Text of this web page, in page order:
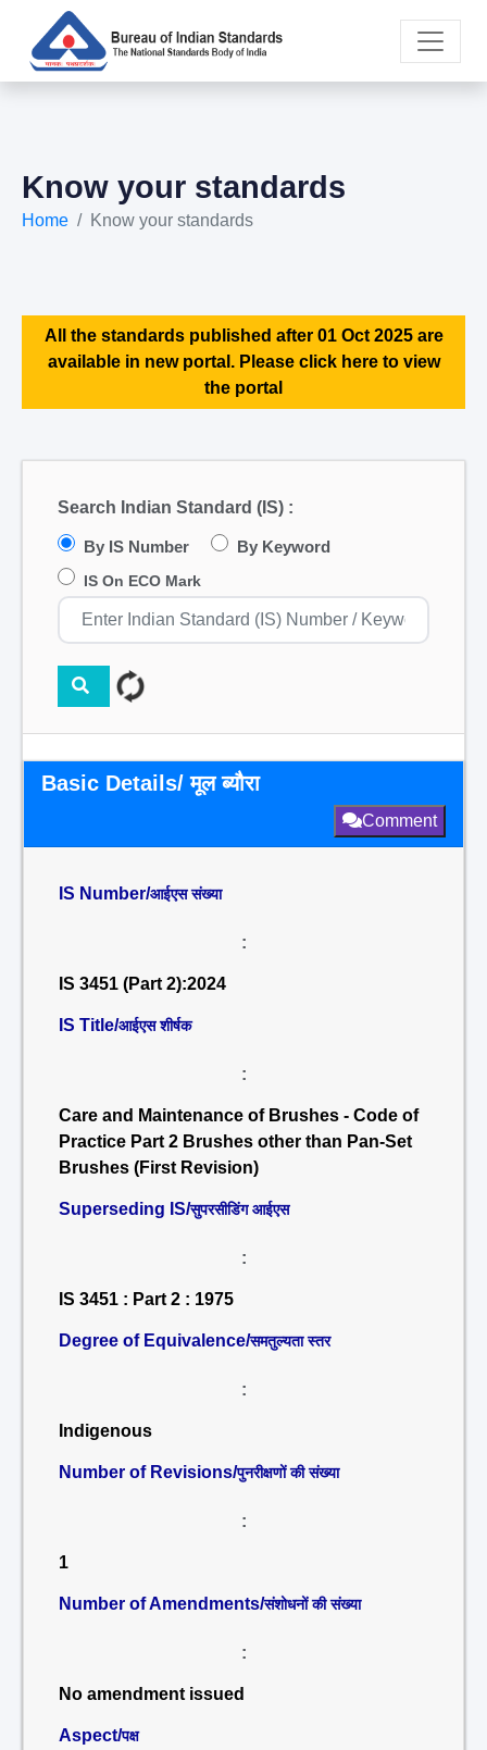
Know your standards
Home Know your standards
All the standards published after 01 Oct 2025 are
available in new portal. Please click here to view
the portal
Search Indian Standard (IS) :
By IS Number By Keyword
IS On ECO Mark
Basic Details/ मूल ब्यौरा
Comment
IS Number/आईएस संख्या
:
IS 3451 (Part 2):2024
IS Title/आईएस शीर्षक
:
Care and Maintenance of Brushes - Code of
Practice Part 2 Brushes other than Pan-Set
Brushes (First Revision)
Superseding IS/सुपरसीडिंग आईएस
:
IS 3451 : Part 2 : 1975
Degree of Equivalence/समतुल्यता स्तर
:
Indigenous
Number of Revisions/पुनरीक्षणों की संख्या
:
1
Number of Amendments/संशोधनों की संख्या
:
No amendment issued
Aspect/पक्ष